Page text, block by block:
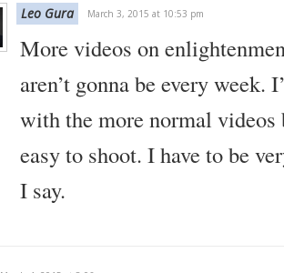
Leo Gura March 3, 2015 at 10:53 pm
More videos on
aren’t gonna be every
with the more normal videos
easy to shoot. I have to be
I say.